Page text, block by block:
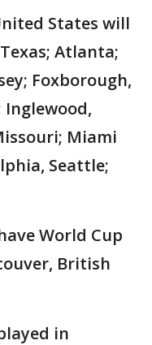
States will
Atlanta;
Foxborough,
Miami
Seattle;
World Cup
British
in